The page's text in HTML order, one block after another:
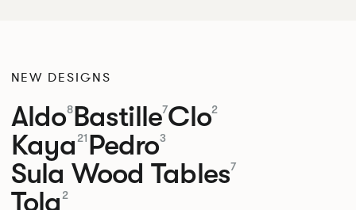
NEW DESIGNS
Aldo8Bastille7Clo2
Kaya 21 Pedro3
Sula Wood Tables7
Tola 2